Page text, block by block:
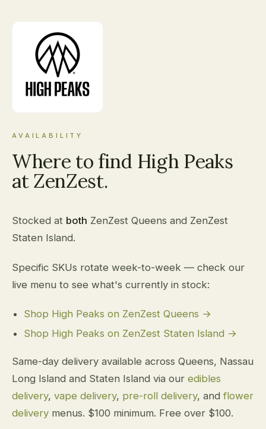
AVAILABILITY
Where to find High Peaks
at ZenZest.
Stocked at both ZenZest Queens and ZenZest
Staten Island.
Specific SKUs rotate week-to-week — check our
live menu to see what's currently in stock:
Shop High Peaks on ZenZest Queens →
Shop High Peaks on ZenZest Staten Island →
Same-day delivery available across Queens, Nassau
Long Island and Staten Island via our edibles
delivery, vape delivery, pre-roll delivery, andflower
delivery menus. $100 minimum. Free over $100.